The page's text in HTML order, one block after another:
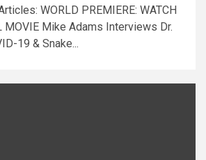
WORLD PREMIERE: WATCH
MOVIE Mike Adams Interviews Dr.
19 & Snake...